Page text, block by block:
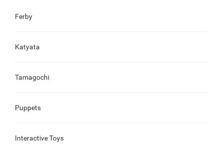
Ferby
Katyata
Tamagochi
Puppets
Interactive Toys